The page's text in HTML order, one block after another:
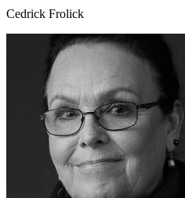
Cedrick Frolick